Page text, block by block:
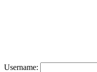
Username: